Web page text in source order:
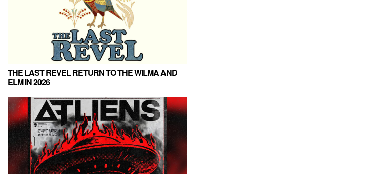
THE LAST REVEL RETURN TO THE WILMA AND
ELM IN 2026